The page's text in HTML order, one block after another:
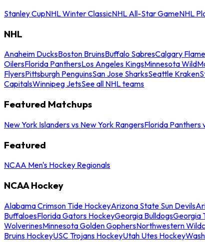
Stanley CupNHL Winter ClassicNHL All-Star GameNHL
NHL
Anaheim DucksBoston BruinsBuffalo SabresCalgary
OilersFlorida PanthersLos Angeles KingsMinnesota Wild
FlyersPittsburgh PenguinsSan Jose SharksSeattle Kraken
CapitalsWinnipeg JetsSee all NHL teams
Featured Matchups
New York Islanders vs New York RangersFlorida Panthers
Featured
NCAA Men's Hockey Regionals
NCAA Hockey
Alabama Crimson Tide HockeyArizona State Sun Devils
BuffaloesFlorida Gators HockeyGeorgia BulldogsGeorgia
WolverinesMinnesota Golden GophersNorthwestern
Bruins HockeyUSC Trojans HockeyUtah Utes Hockey